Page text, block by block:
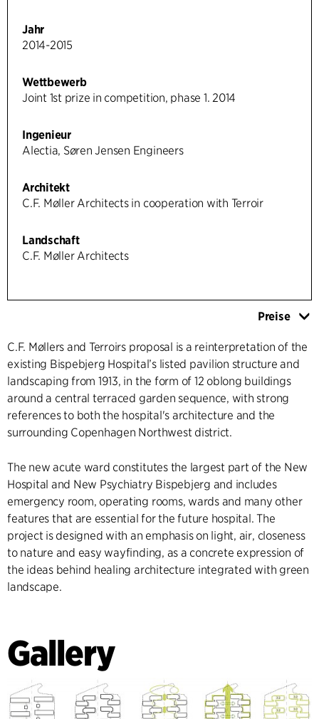
Jahr
2014-2015
Wettbewerb
Joint 1st prize in competition, phase 1. 2014
Ingenieur
Alectia, Søren Jensen Engineers
Architekt
C.F. Møller Architects in cooperation with Terroir
Landschaft
C.F. Møller Architects
Preise
C.F. Møllers and Terroirs proposal is a reinterpretation of the
existing Bispebjerg Hospital’s listed pavilion structure and
landscaping from 1913, in the form of 12 oblong buildings
around a central terraced garden sequence, with strong
references to both the hospital's architecture and the
surrounding Copenhagen Northwest district.
The new acute ward constitutes the largest part of the New
Hospital and New Psychiatry Bispebjerg and includes
emergency room, operating rooms, wards and many other
features that are essential for the future hospital. The
project is designed with an emphasis on light, air, closeness
to nature and easy wayfinding, as a concrete expression of
the ideas behind healing architecture integrated with green
landscape.
Gallery